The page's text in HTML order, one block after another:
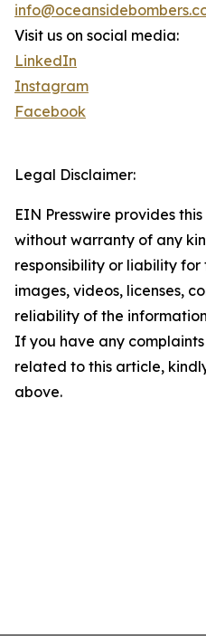
Visit us on social media:
LinkedIn
Instagram
Facebook
Legal Disclaimer:
EIN Presswire provides
without warranty of any
responsibility or liability
images, videos, licenses,
reliability of the
If you have any
related to this article,
above.